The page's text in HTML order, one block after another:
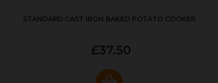
STANDARD CAST IRON BAKED POTATO COOKER
£37.50